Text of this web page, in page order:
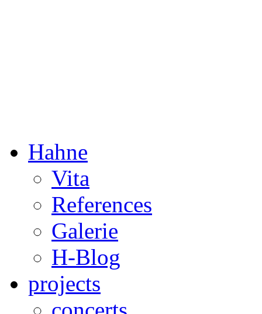
Hahne
Vita
References
Galerie
H-Blog
projects